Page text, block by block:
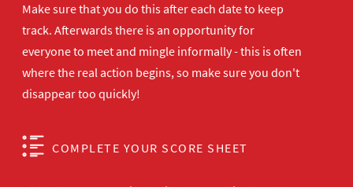
Make sure that you do this after each date to keep
track. Afterwards there is an opportunity for
everyone to meet and mingle informally - this is often
where the real action begins, so make sure you don't
disappear too quickly!
COMPLETE YOUR SCORE SHEET